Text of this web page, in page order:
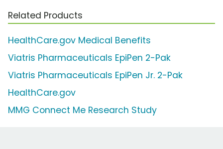
Related Products
HealthCare.gov Medical Benefits
Viatris Pharmaceuticals EpiPen 2-Pak
Viatris Pharmaceuticals EpiPen Jr. 2-Pak
HealthCare.gov
MMG Connect Me Research Study